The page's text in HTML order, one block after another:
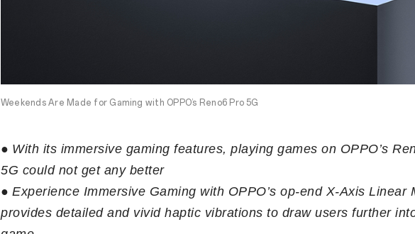
Weekends Are Made for Gaming with OPPO’s Reno6 Pro 5G
● With its immersive gaming features, playing games on OPPO’s
5G could not get any better
● Experience Immersive Gaming with OPPO’s op-end X-Axis Linear
provides detailed and vivid haptic vibrations to draw users further